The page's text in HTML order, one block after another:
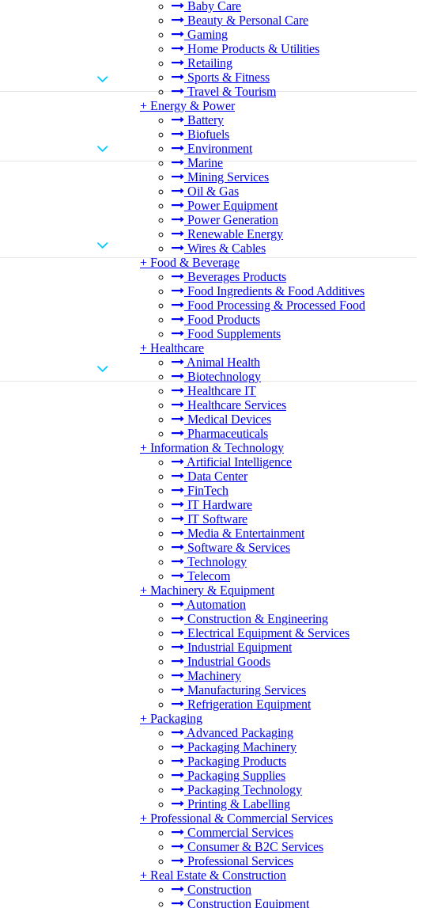
Baby Care
Beauty & Personal Care
Gaming
Home Products & Utilities
Retailing
Sports & Fitness
Travel & Tourism
+ Energy & Power
Battery
Biofuels
Environment
Marine
Mining Services
Oil & Gas
Power Equipment
Power Generation
Renewable Energy
Wires & Cables
+ Food & Beverage
Beverages Products
Food Ingredients & Food Additives
Food Processing & Processed Food
Food Products
Food Supplements
+ Healthcare
Animal Health
Biotechnology
Healthcare IT
Healthcare Services
Medical Devices
Pharmaceuticals
+ Information & Technology
Artificial Intelligence
Data Center
FinTech
IT Hardware
IT Software
Media & Entertainment
Software & Services
Technology
Telecom
+ Machinery & Equipment
Automation
Construction & Engineering
Electrical Equipment & Services
Industrial Equipment
Industrial Goods
Machinery
Manufacturing Services
Refrigeration Equipment
+ Packaging
Advanced Packaging
Packaging Machinery
Packaging Products
Packaging Supplies
Packaging Technology
Printing & Labelling
+ Professional & Commercial Services
Commercial Services
Consumer & B2C Services
Professional Services
+ Real Estate & Construction
Construction
Construction Equipment